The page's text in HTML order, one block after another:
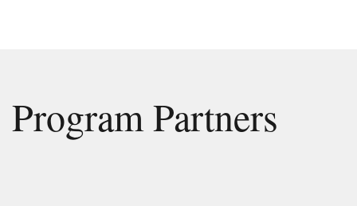
Program Partners